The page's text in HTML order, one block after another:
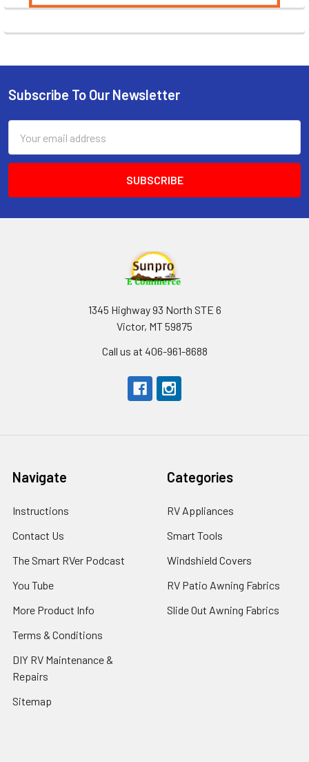
Footer
Subscribe To Our Newsletter
Address
1345 Highway 93 North STE 6
Victor, MT 59875
Call us at 406-961-8688
Navigate
Instructions
Contact Us
The Smart RVer Podcast
You Tube
More Product Info
Terms & Conditions
DIY RV Maintenance &
Repairs
Sitemap
Categories
RV Appliances
Smart Tools
Windshield Covers
RV Patio Awning Fabrics
Slide Out Awning Fabrics